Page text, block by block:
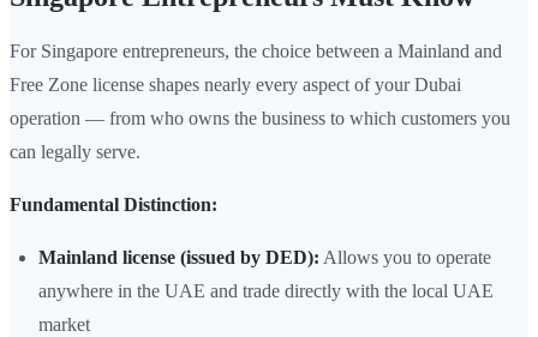
For Singapore entrepreneurs, the choice between a Mainland and
Free Zone license shapes nearly every aspect of your Dubai
operation — from who owns the business to which customers you
can legally serve.
Fundamental Distinction:
Mainland license (issued by DED): Allows you to operate
anywhere in the UAE and trade directly with the local UAE
market